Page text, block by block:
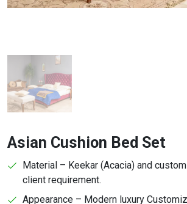
Asian Cushion Bed Set
Material – Keekar (Acacia) and
client requirement.
Appearance – Modern luxury